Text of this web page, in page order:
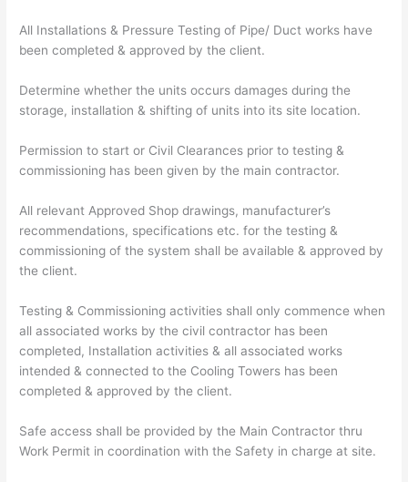
All Installations & Pressure Testing of Pipe/ Duct works have
been completed & approved by the client.
Determine whether the units occurs damages during the
storage, installation & shifting of units into its site location.
Permission to start or Civil Clearances prior to testing &
commissioning has been given by the main contractor.
All relevant Approved Shop drawings, manufacturer’s
recommendations, specifications etc. for the testing &
commissioning of the system shall be available & approved by
the client.
Testing & Commissioning activities shall only commence when
all associated works by the civil contractor has been
completed, Installation activities & all associated works
intended & connected to the Cooling Towers has been
completed & approved by the client.
Safe access shall be provided by the Main Contractor thru
Work Permit in coordination with the Safety in charge at site.